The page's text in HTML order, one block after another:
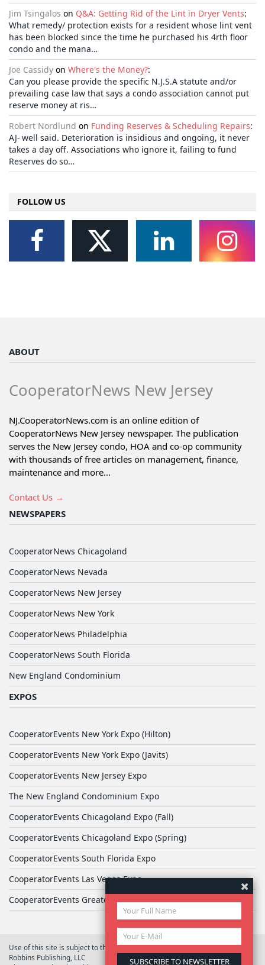
Jim Tsingalos on Q&A: Getting Rid of the Lint in Dryer Vents:
What remedy/ protection exists for a resident whose lint vent
has been blocked since the time he purchased his 4rth floor
condo and the mana…
Joe Cassidy on Where's the Money?:
Can you please provide the specific N.J.S.A statute and/or
prevailing case law that says a condo association cannot put
reserve money at ris…
Robert Nordlund on Funding Reserves & Scheduling Repairs:
AJ- well said. Deterioration is insidious and ongoing, it never
takes a day off. Associations who ignore it, failing to fund
Reserves do so…
FOLLOW US
ABOUT
CooperatorNews New Jersey
NJ.CooperatorNews.com is an online edition of
CooperatorNews New Jersey newspaper. The publication
serves the New Jersey condo, HOA and co-op community
with thousands of free articles on management, finance,
maintenance and more...
Contact Us →
NEWSPAPERS
CooperatorNews Chicagoland
CooperatorNews Nevada
CooperatorNews New Jersey
CooperatorNews New York
CooperatorNews Philadelphia
CooperatorNews South Florida
New England Condominium
EXPOS
CooperatorEvents New York Expo (Hilton)
CooperatorEvents New York Expo (Javits)
CooperatorEvents New Jersey Expo
The New England Condominium Expo
CooperatorEvents Chicagoland Expo (Fall)
CooperatorEvents Chicagoland Expo (Spring)
CooperatorEvents South Florida Expo
CooperatorEvents Las Vegas Expo
CooperatorEvents Greater Philadelphia Expo
Use of this site is subject to the terms ofUser Agreement© 2026 Yale
Robbins Publishing, LLC